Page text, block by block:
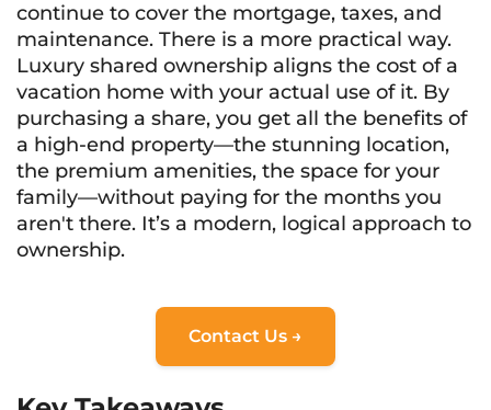
continue to cover the mortgage, taxes, and
maintenance. There is a more practical way.
Luxury shared ownership aligns the cost of a
vacation home with your actual use of it. By
purchasing a share, you get all the benefits of
a high-end property—the stunning location,
the premium amenities, the space for your
family—without paying for the months you
aren't there. It’s a modern, logical approach to
ownership.
Contact Us →